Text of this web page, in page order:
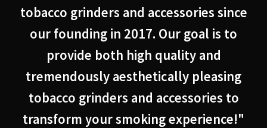
tobacco grinders and accessories since
our founding in 2017. Our goal is to
provide both high quality and
tremendously aesthetically pleasing
tobacco grinders and accessories to
transform your smoking experience!"